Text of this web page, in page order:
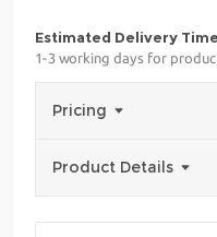
Estimated Delivery Time
1-3 working days for
Pricing
Product Details